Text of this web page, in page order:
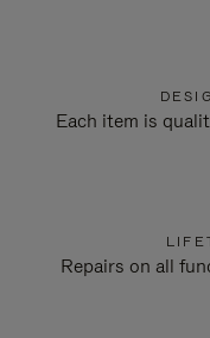
Each item is
Repairs on all